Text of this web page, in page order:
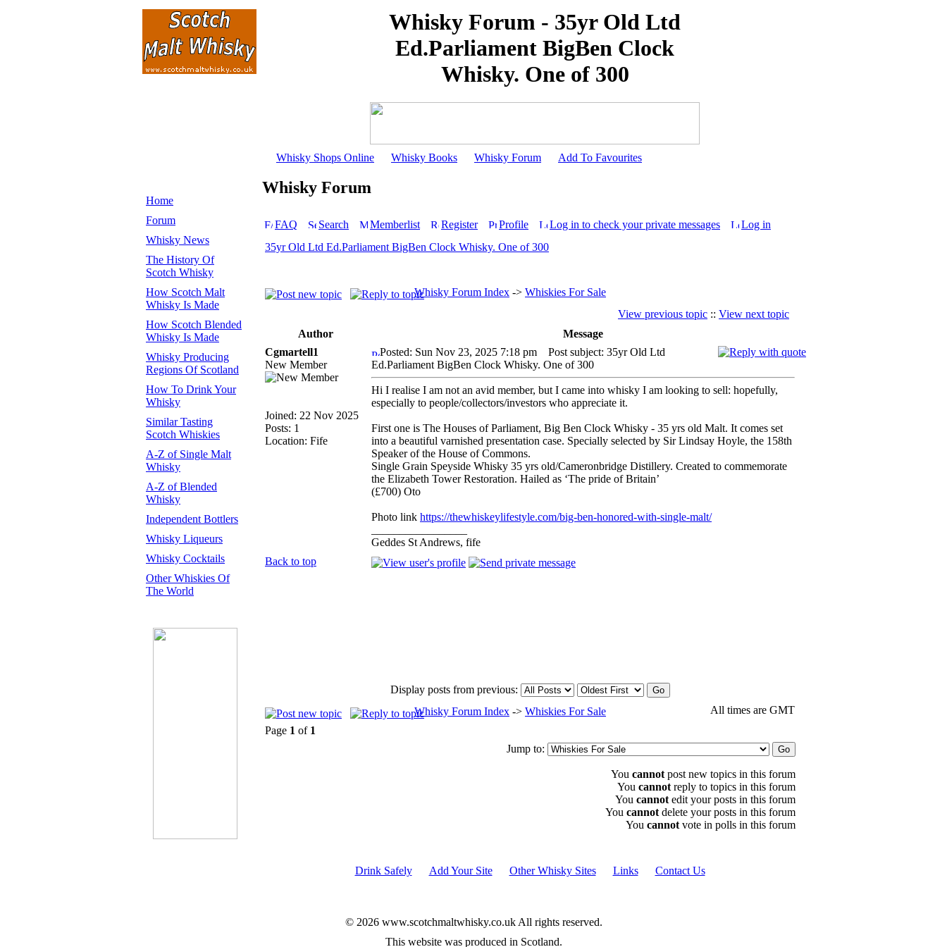
Whisky Forum - 35yr Old Ltd
Ed.Parliament BigBen Clock
Whisky. One of 300
Whisky Shops Online Whisky Books Whisky Forum Add To Favourites
Home
Forum
Whisky News
The History Of
Scotch Whisky
How Scotch Malt
Whisky Is Made
How Scotch Blended
Whisky Is Made
Whisky Producing
Regions Of Scotland
How To Drink Your
Whisky
Similar Tasting
Scotch Whiskies
A-Z of Single Malt
Whisky
A-Z of Blended
Whisky
Independent Bottlers
Whisky Liqueurs
Whisky Cocktails
Other Whiskies Of
The World
Whisky Forum
FAQ Search Memberlist Register Profile Log in to check your private messages
Log in
35yr Old Ltd Ed.Parliament BigBen Clock Whisky. One of 300
Whisky Forum Index -> Whiskies For Sale
View previous topic :: View next topic
Author
Message
Cgmartell1
New Member
Joined: 22 Nov 2025
Posts: 1
Location: Fife
Posted: Sun Nov 23, 2025 7:18 pm
Post subject: 35yr Old Ltd
Ed.Parliament BigBen Clock Whisky. One of 300
Hi I realise I am not an avid member, but I came into whisky I am looking to sell: hopefully,
especially to people/collectors/investors who appreciate it.
First one is The Houses of Parliament, Big Ben Clock Whisky - 35 yrs old Malt. It comes set
into a beautiful varnished presentation case. Specially selected by Sir Lindsay Hoyle, the 158th
Speaker of the House of Commons.
Single Grain Speyside Whisky 35 yrs old/Cameronbridge Distillery. Created to commemorate
the Elizabeth Tower Restoration. Hailed as ‘The pride of Britain’
(£700) Oto
Photo link https://thewhiskeylifestyle.com/big-ben-honored-with-single-malt/
Geddes St Andrews, fife
Back to top
Display posts from previous:
Whisky Forum Index -> Whiskies For Sale
All times are GMT
Page 1 of 1
Jump to:
You cannot post new topics in this forum
You cannot reply to topics in this forum
You cannot edit your posts in this forum
You cannot delete your posts in this forum
You cannot vote in polls in this forum
Drink Safely Add Your Site Other Whisky Sites Links Contact Us
© 2026 www.scotchmaltwhisky.co.uk All rights reserved.
This website was produced in Scotland.